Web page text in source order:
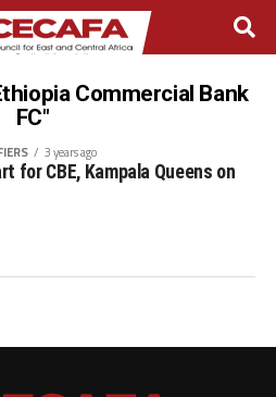
Commercial Bank
FC"
3 years ago
for CBE, Kampala Queens on